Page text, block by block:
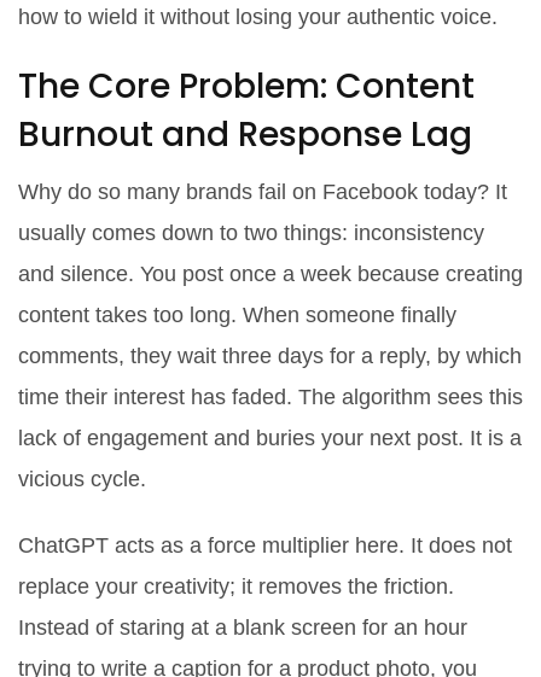
how to wield it without losing your authentic voice.
The Core Problem: Content
Burnout and Response Lag
Why do so many brands fail on Facebook today? It
usually comes down to two things: inconsistency
and silence. You post once a week because creating
content takes too long. When someone finally
comments, they wait three days for a reply, by which
time their interest has faded. The algorithm sees this
lack of engagement and buries your next post. It is a
vicious cycle.
ChatGPT acts as a force multiplier here. It does not
replace your creativity; it removes the friction.
Instead of staring at a blank screen for an hour
trying to write a caption for a product photo, you